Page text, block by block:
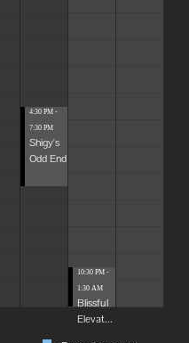
4:30 PM -
7:30 PM
Shigy's
Odd End
10:30 PM -
1:30 AM
Blissful
Elevat...